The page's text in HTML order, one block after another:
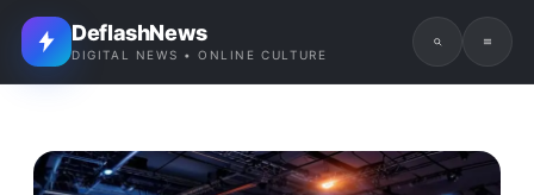
DeflashNews
DIGITAL NEWS • ONLINE CULTURE